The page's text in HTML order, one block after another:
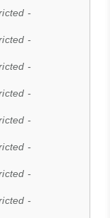
-
-
-
-
-
-
-
-